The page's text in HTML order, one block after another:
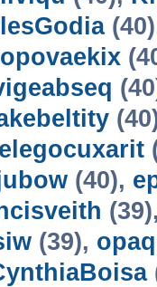
opovaekix
elegocuxarit
(40),
(39),